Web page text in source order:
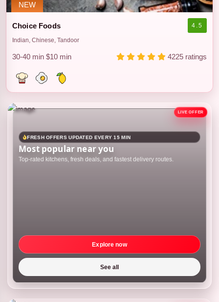
NEW
Choice Foods 4.5
Indian, Chinese, Tandoor
30-40 min $10 min 4225 ratings
FRESH OFFERS UPDATED EVERY 15 MIN
Most popular near you
Top-rated kitchens, fresh deals, and fastest delivery routes.
Explore now
See all